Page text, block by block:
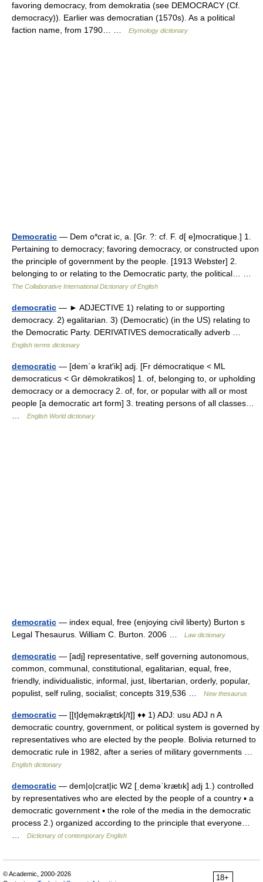
favoring democracy, from demokratia (see DEMOCRACY (Cf.
democracy)). Earlier was democratian (1570s). As a political
faction name, from 1790… …
Etymology dictionary
Democratic — Dem o*crat ic, a. [Gr. ?: cf. F. d[ e]mocratique.] 1.
Pertaining to democracy; favoring democracy, or constructed upon
the principle of government by the people. [1913 Webster] 2.
belonging to or relating to the Democratic party, the political… …
The Collaborative International Dictionary of English
democratic — ► ADJECTIVE 1) relating to or supporting
democracy. 2) egalitarian. 3) (Democratic) (in the US) relating to
the Democratic Party. DERIVATIVES democratically adverb …
English terms dictionary
democratic — [dem΄ə krat′ik] adj. [Fr démocratique < ML
democraticus < Gr dēmokratikos] 1. of, belonging to, or upholding
democracy or a democracy 2. of, for, or popular with all or most
people [a democratic art form] 3. treating persons of all classes…
English World dictionary
democratic — index equal, free (enjoying civil liberty) Burton s
Legal Thesaurus. William C. Burton. 2006 …
Law dictionary
democratic — [adj] representative, self governing autonomous,
common, communal, constitutional, egalitarian, equal, free,
friendly, individualistic, informal, just, libertarian, orderly, popular,
populist, self ruling, socialist; concepts 319,536 …
New thesaurus
democratic — [[t]de̱məkræ̱tɪk[/t]] ♦♦ 1) ADJ: usu ADJ n A
democratic country, government, or political system is governed by
representatives who are elected by the people. Bolivia returned to
democratic rule in 1982, after a series of military governments …
English dictionary
democratic — dem|o|crat|ic W2 [ˌdeməˈkrætık] adj 1.) controlled
by representatives who are elected by the people of a country ▪ a
democratic government ▪ the role of the media in the democratic
process 2.) organized according to the principle that everyone…
Dictionary of contemporary English
18+
© Academic, 2000-2026